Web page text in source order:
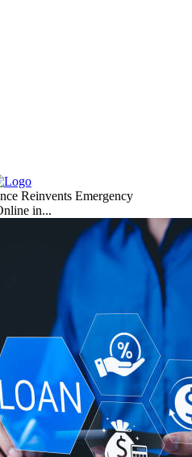
Reinvents Emergency
in...